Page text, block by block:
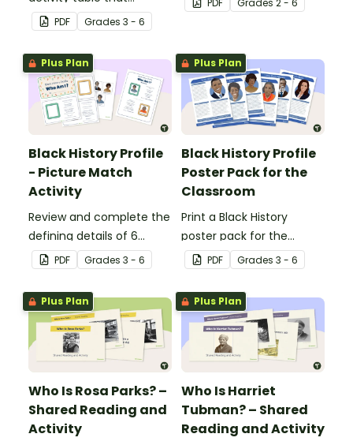
engages all students
when learning about
Independence Day.
PDF Grades 3 - 6
Banner.
PDF Grades 2 - 6
Plus Plan
Black History Profile
- Picture Match
Activity
Review and complete the
defining details of 6
revered Black icons and
match their images with
each completed
biography.
PDF Grades 3 - 6
Plus Plan
Black History Profile
Poster Pack for the
Classroom
Print a Black History
poster pack for the
classroom, to introduce
your students to revered
Black icons and the
impacts their
contributions have made
to American history.
PDF Grades 3 - 6
Plus Plan
Who Is Rosa Parks? –
Shared Reading and
Activity
Plus Plan
Who Is Harriet
Tubman? – Shared
Reading and Activity